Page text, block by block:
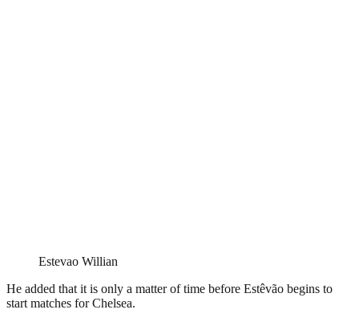
Estevao Willian
He added that it is only a matter of time before Estêvão begins to
start matches for Chelsea.